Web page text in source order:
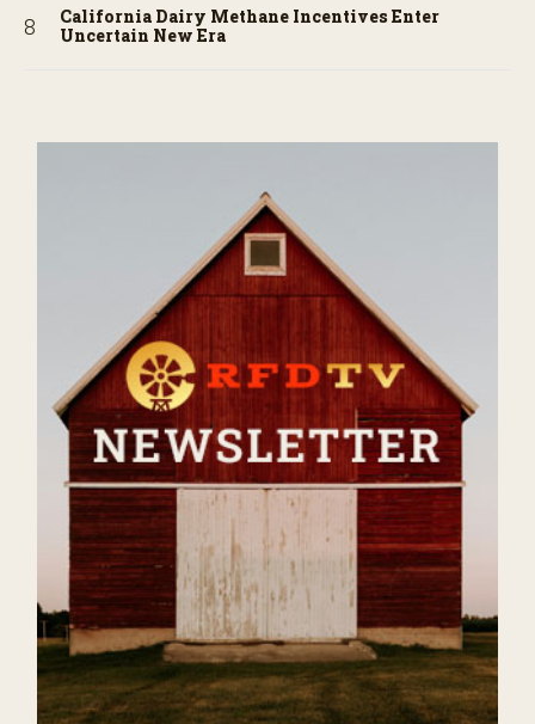
California Dairy Methane Incentives Enter
Uncertain New Era